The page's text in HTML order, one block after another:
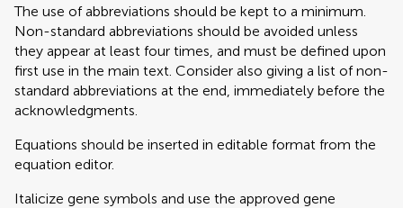
The use of abbreviations should be kept to a minimum.
Non-standard abbreviations should be avoided unless
they appear at least four times, and must be defined upon
first use in the main text. Consider also giving a list of non-
standard abbreviations at the end, immediately before the
acknowledgments.
Equations should be inserted in editable format from the
equation editor.
Italicize gene symbols and use the approved gene